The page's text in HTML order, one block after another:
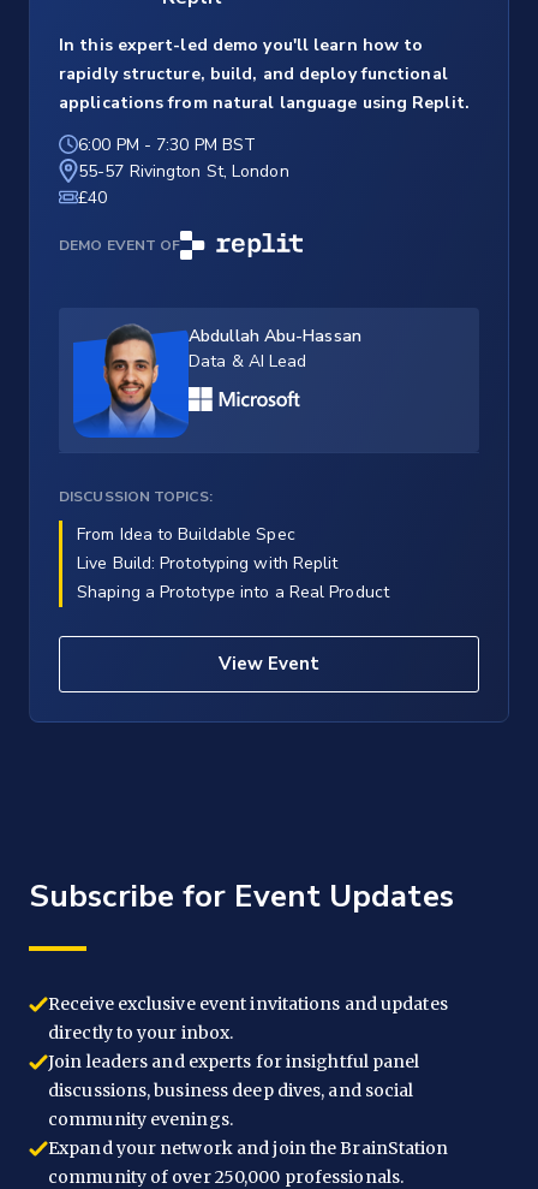
In this expert-led demo you'll learn how to
rapidly structure, build, and deploy functional
applications from natural language using Replit.
6:00 PM - 7:30 PM BST
55-57 Rivington St, London
£40
DEMO EVENT OF
Abdullah Abu-Hassan
Data & AI Lead
DISCUSSION TOPICS:
From Idea to Buildable Spec
Live Build: Prototyping with Replit
Shaping a Prototype into a Real Product
View Event
Subscribe for Event Updates
Receive exclusive event invitations and updates
directly to your inbox.
Join leaders and experts for insightful panel
discussions, business deep dives, and social
community evenings.
Expand your network and join the BrainStation
community of over 250,000 professionals.